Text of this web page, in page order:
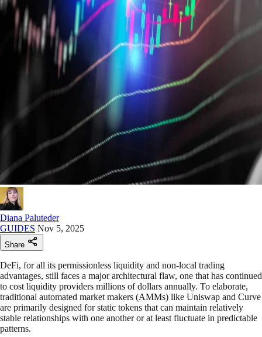
Diana Paluteder
GUIDES Nov 5, 2025
Share
DeFi, for all its permissionless liquidity and non-local trading
advantages, still faces a major architectural flaw, one that has continued
to cost liquidity providers millions of dollars annually. To elaborate,
traditional automated market makers (AMMs) like Uniswap and Curve
are primarily designed for static tokens that can maintain relatively
stable relationships with one another or at least fluctuate in predictable
patterns.